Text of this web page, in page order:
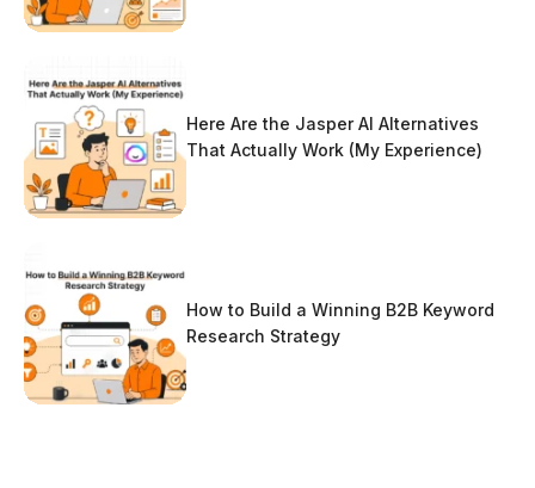
Here Are the Jasper AI Alternatives
That Actually Work (My Experience)
How to Build a Winning B2B Keyword
Research Strategy